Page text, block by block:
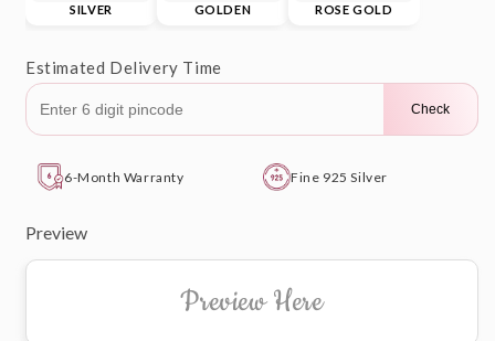
SILVER GOLDEN ROSE GOLD
Estimated Delivery Time
Check
6-Month Warranty Fine 925 Silver
Preview
Preview Here